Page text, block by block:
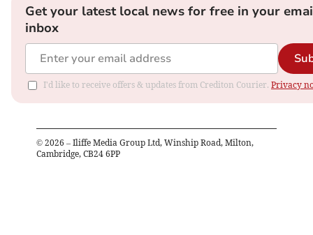
Get your latest local news for free in your
inbox
I'd like to receive offers & updates from Crediton Courier. Privacy
© 2026 – Iliffe Media Group Ltd, Winship Road, Milton,
Cambridge, CB24 6PP